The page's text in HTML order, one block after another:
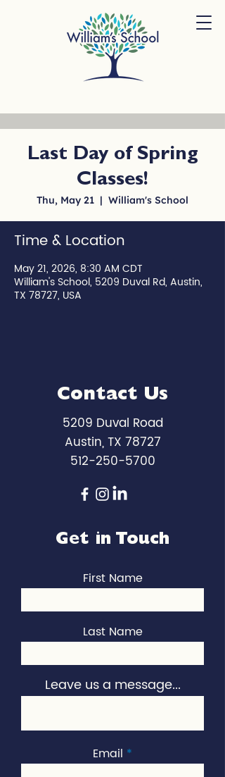
Last Day of Spring
Classes!
Thu, May 21
  |
William's School
Time & Location
May 21, 2026, 8:30 AM CDT
William's School, 5209 Duval Rd, Austin,
TX 78727, USA
Contact Us
5209 Duval Road
Austin, TX 78727
512-250-5700
Get in Touch
First Name
Last Name
Leave us a message...
Email